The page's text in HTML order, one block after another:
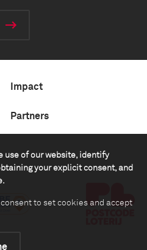
use of our website, identify
your explicit consent, and
consent to set cookies and accept
Impact
Partners